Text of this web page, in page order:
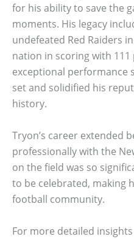
for his ability to save the
moments. His legacy
undefeated Red Raiders
nation in scoring with
exceptional performance
set and solidified his
history.
Tryon’s career extended
professionally with the
on the field was so
to be celebrated, making
football community.
For more detailed